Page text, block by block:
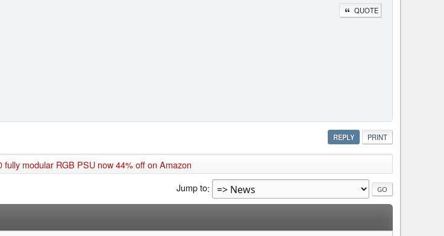
QUOTE
REPLY PRINT
fully modular RGB PSU now 44% off on Amazon
Jump to